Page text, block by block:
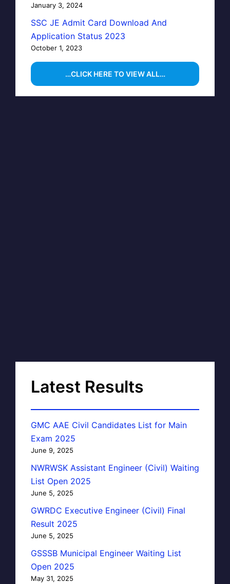
January 3, 2024
SSC JE Admit Card Download And
Application Status 2023
October 1, 2023
…CLICK HERE TO VIEW ALL…
Latest Results
GMC AAE Civil Candidates List for Main
Exam 2025
June 9, 2025
NWRWSK Assistant Engineer (Civil) Waiting
List Open 2025
June 5, 2025
GWRDC Executive Engineer (Civil) Final
Result 2025
June 5, 2025
GSSSB Municipal Engineer Waiting List
Open 2025
May 31, 2025